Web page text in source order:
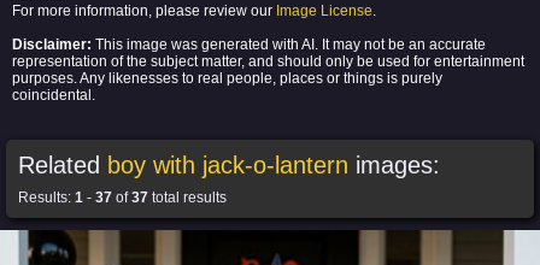
For more information, please review our Image License.
Disclaimer: This image was generated with AI. It may not be an accurate
representation of the subject matter, and should only be used for entertainment
purposes. Any likenesses to real people, places or things is purely
coincidental.
Related boy with jack-o-lantern images:
Results: 1 - 37 of37 total results